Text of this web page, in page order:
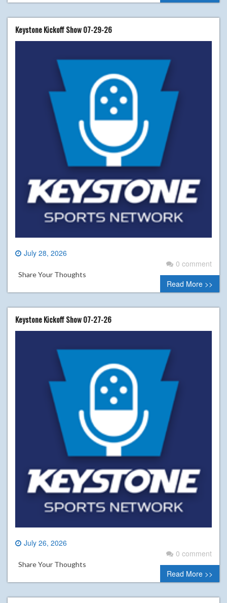
Keystone Kickoff Show 07-29-26
July 28, 2026
0 comment
Share Your Thoughts
Read More >>
Keystone Kickoff Show 07-27-26
July 26, 2026
0 comment
Share Your Thoughts
Read More >>